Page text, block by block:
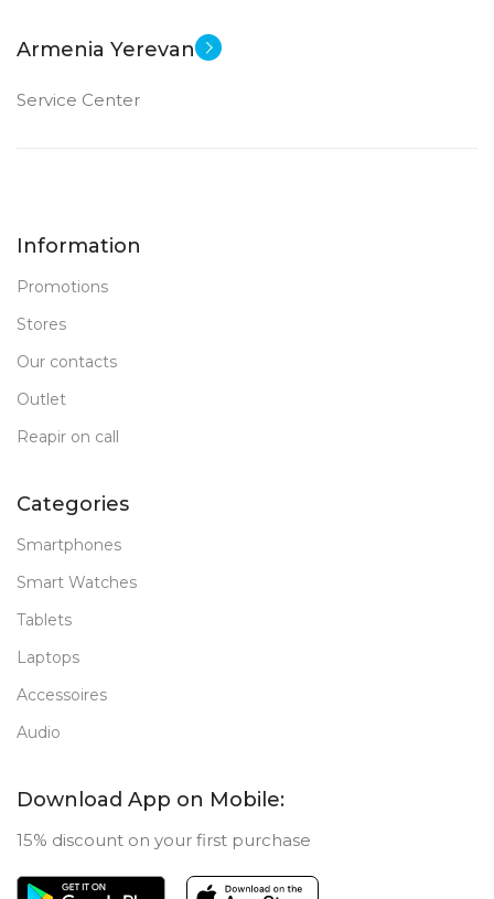
Armenia Yerevan
Service Center
Information
Promotions
Stores
Our contacts
Outlet
Reapir on call
Categories
Smartphones
Smart Watches
Tablets
Laptops
Accessoires
Audio
Download App on Mobile:
15% discount on your first purchase